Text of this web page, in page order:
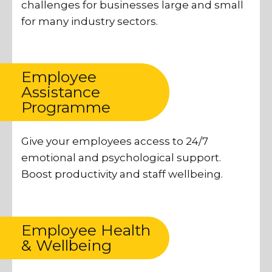
challenges for businesses large and small
for many industry sectors.
Employee
Assistance
Programme
Give your employees access to 24/7
emotional and psychological support.
Boost productivity and staff wellbeing.
Employee Health
& Wellbeing